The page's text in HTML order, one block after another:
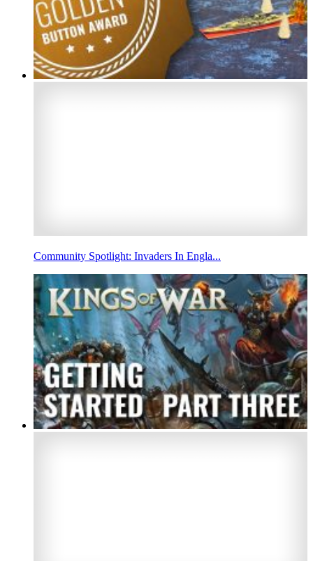
Community Spotlight: Invaders In Engla...